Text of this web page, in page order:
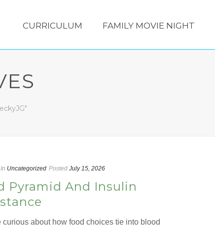
CURRICULUM FAMILY MOVIE NIGHT
In Uncategorized Posted July 15, 2026
Pyramid And Insulin
curious about how food choices tie into blood